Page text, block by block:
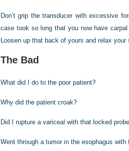
Don’t grip the transducer with excessive
case took so long that you now have
Loosen up that back of yours and relax your
The Bad
What did I do to the poor patient?
Why did the patient croak?
Did I rupture a variceal with that locked
Went through a tumor in the esophagus with